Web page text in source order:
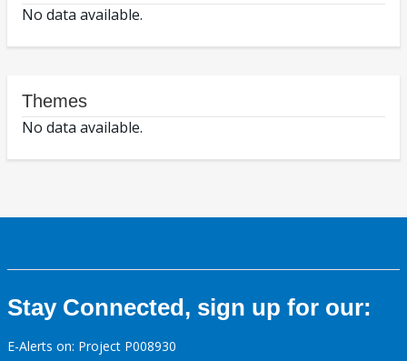
No data available.
Themes
No data available.
Stay Connected, sign up for our:
E-Alerts on: Project P008930